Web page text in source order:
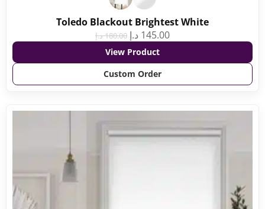
Toledo Blackout Brightest White
180.00د.إ 145.00 د.إ
View Product
Custom Order